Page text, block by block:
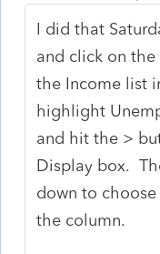
I did that
and click on
the Income list
highlight
and hit the >
Display box.
down to
the column.